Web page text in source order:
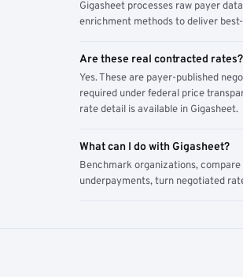
Gigasheet processes raw payer
enrichment methods to deliver
Are these real contracted rates?
Yes. These are payer-published
required under federal price
rate detail is available in Gigasheet.
What can I do with Gigasheet?
Benchmark organizations,
underpayments, turn negotiated